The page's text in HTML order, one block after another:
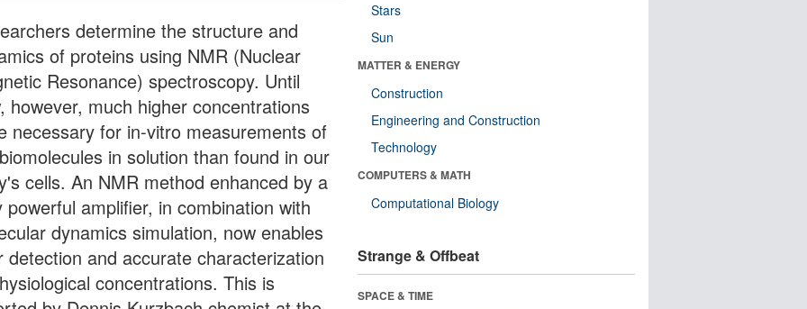
determine the structure and
of proteins using NMR (Nuclear
Resonance) spectroscopy. Until
however, much higher concentrations
necessary for in-vitro measurements of
in solution than found in our
cells. An NMR method enhanced by a
powerful amplifier, in combination with
dynamics simulation, now enables
detection and accurate characterization
concentrations. This is
Stars
Sun
MATTER & ENERGY
Construction
Engineering and Construction
Technology
COMPUTERS & MATH
Computational Biology
Strange & Offbeat
SPACE & TIME